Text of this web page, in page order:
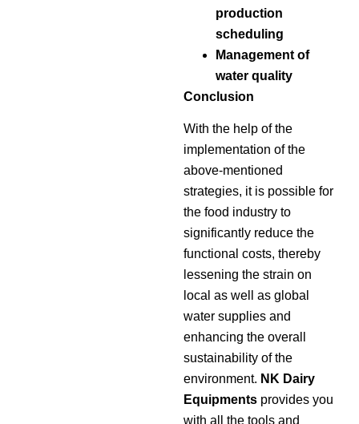
production
scheduling
Management of
water quality
Conclusion
With the help of the
implementation of the
above-mentioned
strategies, it is possible for
the food industry to
significantly reduce the
functional costs, thereby
lessening the strain on
local as well as global
water supplies and
enhancing the overall
sustainability of the
environment. NK Dairy
Equipmentsprovides you
with all the tools and